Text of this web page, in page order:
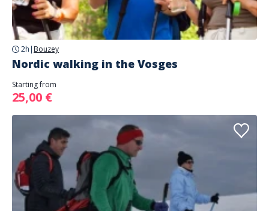
2h | Bouzey
Nordic walking in the Vosges
Starting from
25,00 €